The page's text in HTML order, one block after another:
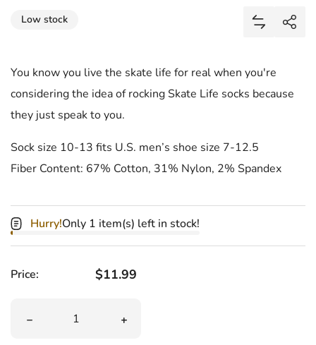
Low stock
Add
Share
You know you live the skate life for real when you're
considering the idea of rocking Skate Life socks because
they just speak to you.
Sock size 10-13 fits U.S. men’s shoe size 7-12.5
Fiber Content: 67% Cotton, 31% Nylon, 2% Spandex
Hurry!Only 1 item(s) left in stock!
Price: Regular price
$11.99
Decrease quantity for Skate Life Men&#39;s Crew
Increase quantity for Skate Life